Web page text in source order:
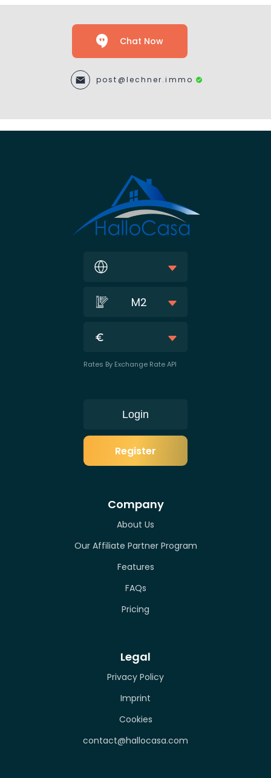
Chat Now
post@lechner.immo
M2
Rates By Exchange Rate API
Login
Register
Company
About Us
Our Affiliate Partner Program
Features
FAQs
Pricing
Legal
Privacy Policy
Imprint
Cookies
contact@hallocasa.com